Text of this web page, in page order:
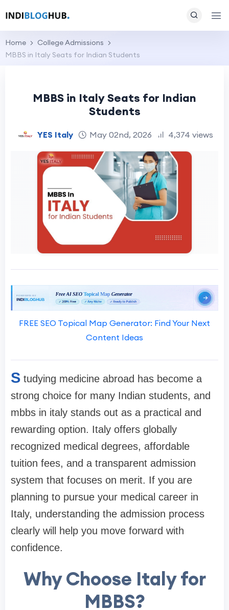
Home
College Admissions
MBBS in Italy Seats for Indian Students
MBBS in Italy Seats for Indian
Students
YES Italy May 02nd, 2026 4,374 views
FREE SEO Topical Map Generator: Find Your Next
Content Ideas
S tudying medicine abroad has become a
strong choice for many Indian students, and
mbbs in italy stands out as a practical and
rewarding option. Italy offers globally
recognized medical degrees, affordable
tuition fees, and a transparent admission
system that focuses on merit. If you are
planning to pursue your medical career in
Italy, understanding the admission process
clearly will help you move forward with
confidence.
Why Choose Italy for
MBBS?